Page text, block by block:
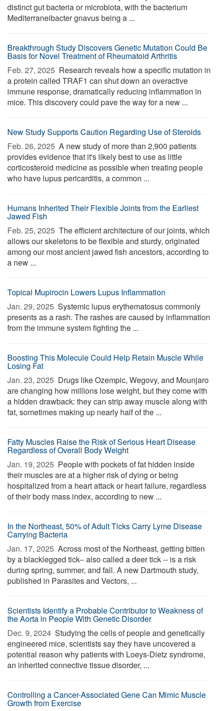
distinct gut bacteria or microbiota, with the bacterium
Mediterraneibacter gnavus being a ...
Breakthrough Study Discovers Genetic Mutation Could Be
Basis for Novel Treatment of Rheumatoid Arthritis
Feb. 27, 2025  Research reveals how a specific mutation in
a protein called TRAF1 can shut down an overactive
immune response, dramatically reducing inflammation in
mice. This discovery could pave the way for a new ...
New Study Supports Caution Regarding Use of Steroids
Feb. 26, 2025  A new study of more than 2,900 patients
provides evidence that it's likely best to use as little
corticosteroid medicine as possible when treating people
who have lupus pericarditis, a common ...
Humans Inherited Their Flexible Joints from the Earliest
Jawed Fish
Feb. 25, 2025  The efficient architecture of our joints, which
allows our skeletons to be flexible and sturdy, originated
among our most ancient jawed fish ancestors, according to
a new ...
Topical Mupirocin Lowers Lupus Inflammation
Jan. 29, 2025  Systemic lupus erythematosus commonly
presents as a rash. The rashes are caused by inflammation
from the immune system fighting the ...
Boosting This Molecule Could Help Retain Muscle While
Losing Fat
Jan. 23, 2025  Drugs like Ozempic, Wegovy, and Mounjaro
are changing how millions lose weight, but they come with
a hidden drawback: they can strip away muscle along with
fat, sometimes making up nearly half of the ...
Fatty Muscles Raise the Risk of Serious Heart Disease
Regardless of Overall Body Weight
Jan. 19, 2025  People with pockets of fat hidden inside
their muscles are at a higher risk of dying or being
hospitalized from a heart attack or heart failure, regardless
of their body mass index, according to new ...
In the Northeast, 50% of Adult Ticks Carry Lyme Disease
Carrying Bacteria
Jan. 17, 2025  Across most of the Northeast, getting bitten
by a blacklegged tick-- also called a deer tick -- is a risk
during spring, summer, and fall. A new Dartmouth study,
published in Parasites and Vectors, ...
Scientists Identify a Probable Contributor to Weakness of
the Aorta in People With Genetic Disorder
Dec. 9, 2024  Studying the cells of people and genetically
engineered mice, scientists say they have uncovered a
potential reason why patients with Loeys-Dietz syndrome,
an inherited connective tissue disorder, ...
Controlling a Cancer-Associated Gene Can Mimic Muscle
Growth from Exercise